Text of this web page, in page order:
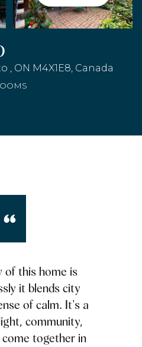
, ON M4X1E8, Canada
of this home is
it blends city
of calm. It's a
community,
together in